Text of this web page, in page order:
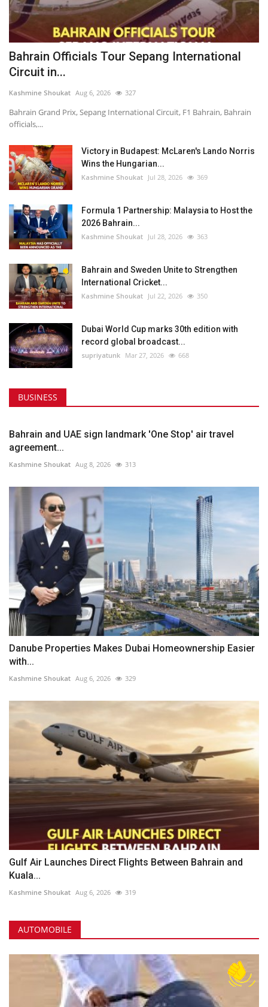
Bahrain Officials Tour Sepang International
Circuit in...
Kashmine Shoukat Aug 6, 2026 327
Bahrain Grand Prix, Sepang International Circuit, F1 Bahrain, Bahrain
officials,...
Victory in Budapest: McLaren's Lando Norris
Wins the Hungarian...
Kashmine Shoukat Jul 28, 2026 369
Formula 1 Partnership: Malaysia to Host the
2026 Bahrain...
Kashmine Shoukat Jul 28, 2026 363
Bahrain and Sweden Unite to Strengthen
International Cricket...
Kashmine Shoukat Jul 22, 2026 350
Dubai World Cup marks 30th edition with
record global broadcast...
supriyatunk Mar 27, 2026 668
BUSINESS
Bahrain and UAE sign landmark 'One Stop' air travel
agreement...
Kashmine Shoukat Aug 8, 2026 313
Danube Properties Makes Dubai Homeownership Easier
with...
Kashmine Shoukat Aug 6, 2026 329
Gulf Air Launches Direct Flights Between Bahrain and
Kuala...
Kashmine Shoukat Aug 6, 2026 319
AUTOMOBILE